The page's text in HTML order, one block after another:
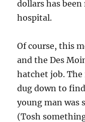
dollars has
hospital.
Of course, this
and the Des
hatchet job.
dug down to
young man was
(Tosh